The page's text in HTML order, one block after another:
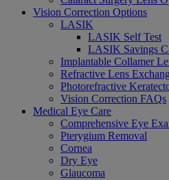
Vision Correction Options
LASIK
LASIK Self Test
LASIK Savings
Implantable Collamer
Refractive Lens
Photorefractive
Vision Correction FAQs
Medical Eye Care
Comprehensive Eye
Pterygium Removal
Cornea
Dry Eye
Glaucoma